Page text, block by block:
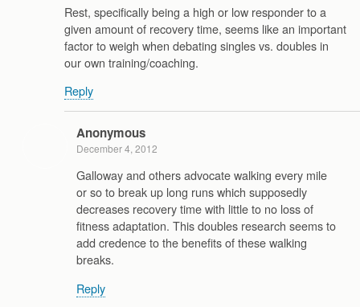
Rest, specifically being a high or low responder to a
given amount of recovery time, seems like an important
factor to weigh when debating singles vs. doubles in
our own training/coaching.
Reply
Anonymous
December 4, 2012
Galloway and others advocate walking every mile
or so to break up long runs which supposedly
decreases recovery time with little to no loss of
fitness adaptation. This doubles research seems to
add credence to the benefits of these walking
breaks.
Reply